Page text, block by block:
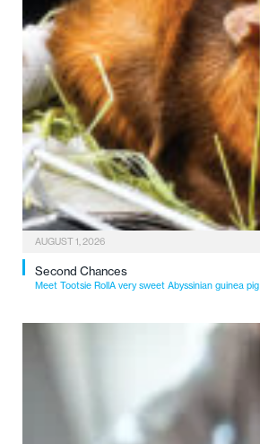
AUGUST 1, 2026
Second Chances
Meet Tootsie RollA very sweet Abyssinian guinea pig